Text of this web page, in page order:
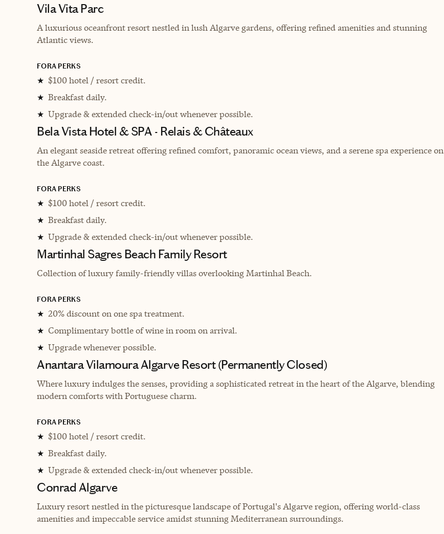
Vila Vita Parc
A luxurious oceanfront resort nestled in lush Algarve gardens, offering refined amenities and stunning
Atlantic views.
FORA PERKS
★ $100 hotel / resort credit.
★ Breakfast daily.
★ Upgrade & extended check-in/out whenever possible.
Bela Vista Hotel & SPA - Relais & Châteaux
An elegant seaside retreat offering refined comfort, panoramic ocean views, and a serene spa experience on
the Algarve coast.
FORA PERKS
★ $100 hotel / resort credit.
★ Breakfast daily.
★ Upgrade & extended check-in/out whenever possible.
Martinhal Sagres Beach Family Resort
Collection of luxury family-friendly villas overlooking Martinhal Beach.
FORA PERKS
★ 20% discount on one spa treatment.
★ Complimentary bottle of wine in room on arrival.
★ Upgrade whenever possible.
Anantara Vilamoura Algarve Resort (Permanently Closed)
Where luxury indulges the senses, providing a sophisticated retreat in the heart of the Algarve, blending
modern comforts with Portuguese charm.
FORA PERKS
★ $100 hotel / resort credit.
★ Breakfast daily.
★ Upgrade & extended check-in/out whenever possible.
Conrad Algarve
Luxury resort nestled in the picturesque landscape of Portugal's Algarve region, offering world-class
amenities and impeccable service amidst stunning Mediterranean surroundings.